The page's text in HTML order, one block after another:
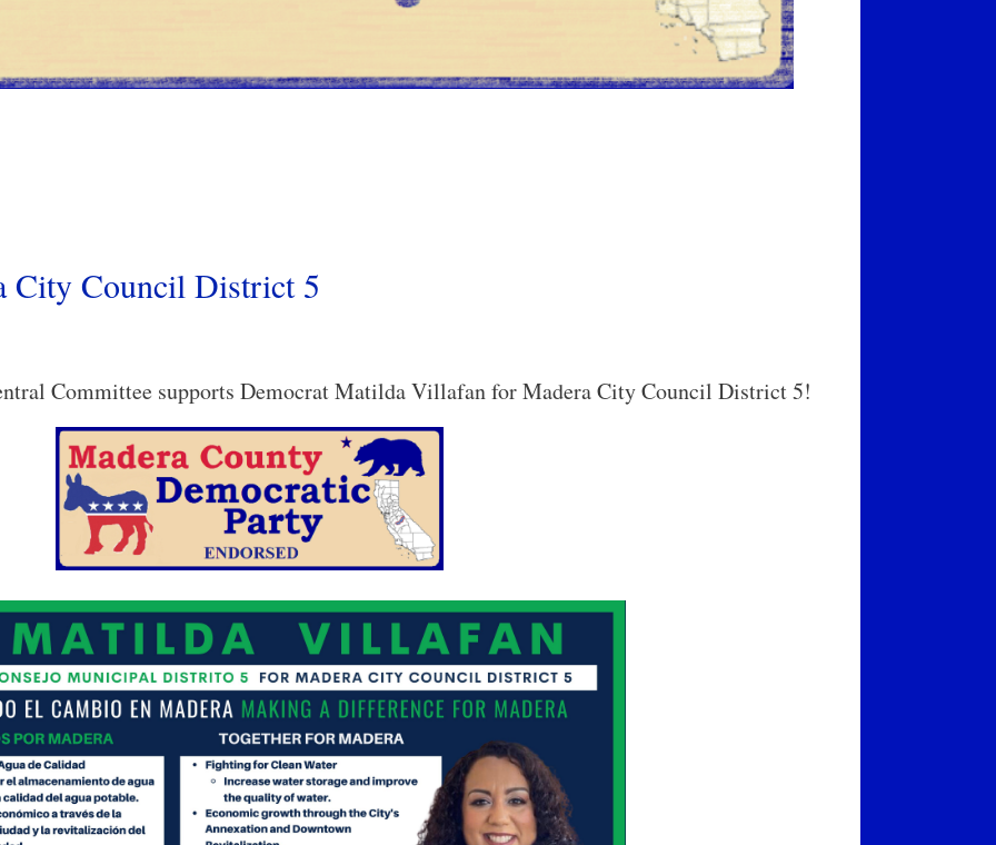
City Council District 5
Committee supports Democrat Matilda Villafan for Madera City Council District 5!